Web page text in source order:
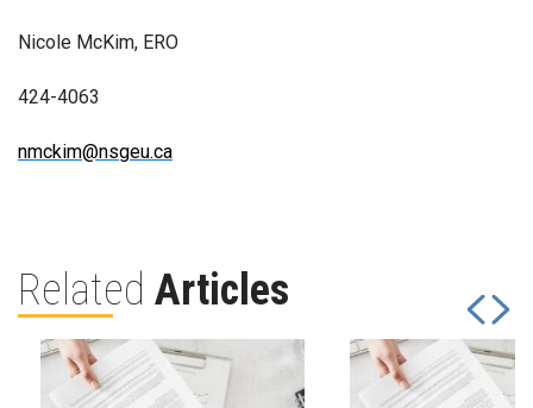
Nicole McKim, ERO
424-4063
nmckim@nsgeu.ca
Related Articles